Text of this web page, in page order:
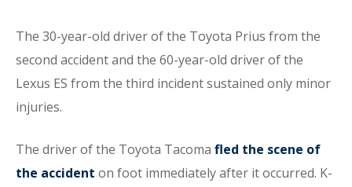
The 30-year-old driver of the Toyota Prius from the
second accident and the 60-year-old driver of the
Lexus ES from the third incident sustained only minor
injuries.
The driver of the Toyota Tacoma fled the scene of
the accident on foot immediately after it occurred. K-